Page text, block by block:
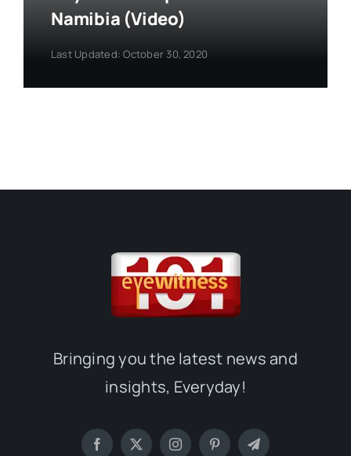
Namibia (Video)
Last Updated: October 30, 2020
Bringing you the latest news and
insights, Everyday!